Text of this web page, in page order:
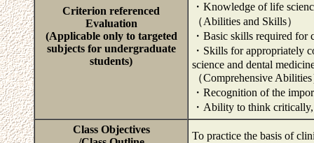
Criterion referenced
Evaluation
(Applicable only to targeted
subjects for undergraduate
students)
・Knowledge of life
（Abilities and Skills）
・Basic skills required for
・Skills for appropriately
science and dental
（Comprehensive
・Recognition of the
・Ability to think
Class Objectives
To practice the basis of